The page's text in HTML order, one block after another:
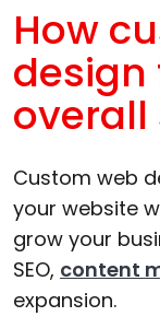
How
design
Custom web
your website
grow your
SEO, content
expansion.